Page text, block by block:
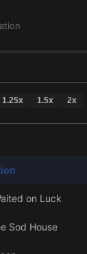
1.25x 1.5x 2x
on Luck
Sod House